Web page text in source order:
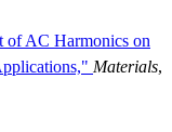
of AC Harmonics on
Materials,